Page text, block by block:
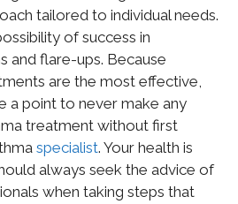
tailored to individual needs.
of success in
and flare-ups. Because
are the most effective,
a point to never make any
treatment without first
specialist. Your health is
always seek the advice of
when taking steps that